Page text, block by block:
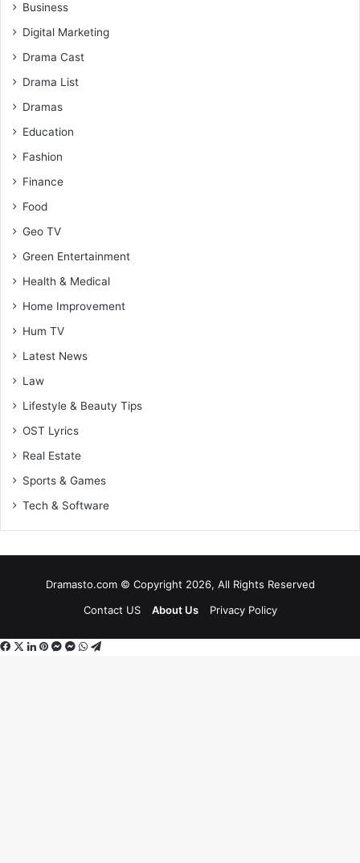
Business
Digital Marketing
Drama Cast
Drama List
Dramas
Education
Fashion
Finance
Food
Geo TV
Green Entertainment
Health & Medical
Home Improvement
Hum TV
Latest News
Law
Lifestyle & Beauty Tips
OST Lyrics
Real Estate
Sports & Games
Tech & Software
Dramasto.com © Copyright 2026, All Rights Reserved
Contact US
About Us Privacy Policy
Facebook
X LinkedIn
Pinterest
Messenger
Messenger
WhatsApp
Telegram